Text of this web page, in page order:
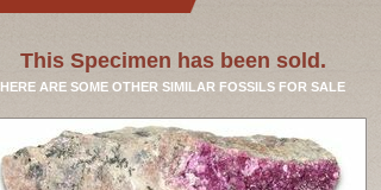
This Specimen has been sold.
HERE ARE SOME OTHER SIMILAR FOSSILS FOR SALE